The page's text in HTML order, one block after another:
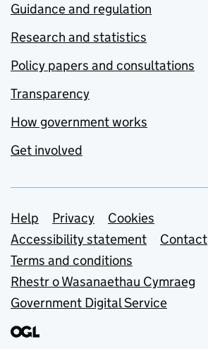
Guidance and regulation
Research and statistics
Policy papers and consultations
Transparency
How government works
Get involved
Support links
Help Privacy
Cookies
Accessibility statement
Contact
Terms and conditions
Rhestr o Wasanaethau Cymraeg
Government Digital Service